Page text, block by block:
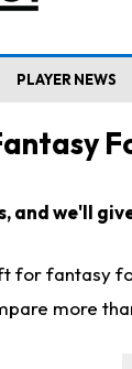
PLAYER NEWS
and we'll
for fantasy
more